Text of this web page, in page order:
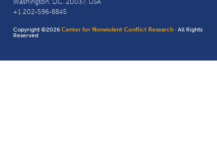
Washington, D.C. 20037, USA
+1 202-596-8845
Copyright ©2026Center for Nonviolent Conflict Research · All Rights
Reserved